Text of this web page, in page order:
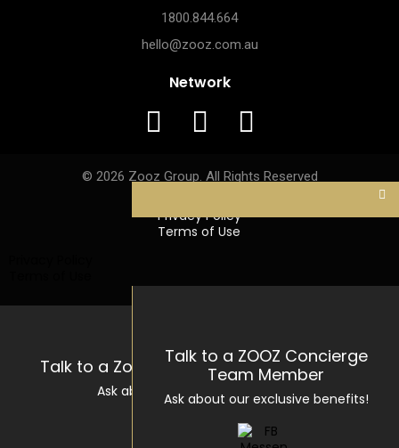
1800.844.664
hello@zooz.com.au
Network
© 2026 Zooz Group. All Rights Reserved
Privacy Policy
Terms of Use
Talk to a Zooz Concierge Team Member
Ask about our exclusive benefits!
Talk to a ZOOZ Concierge
Team Member
Ask about our exclusive benefits!